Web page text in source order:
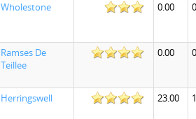
Wholestone 0.00
Ramses De
Teillee
0.00
Herringswell 23.00